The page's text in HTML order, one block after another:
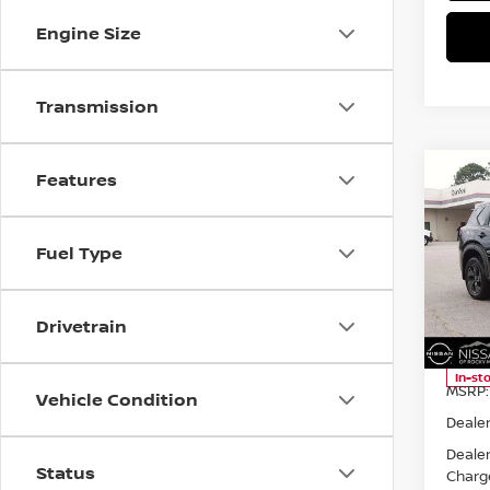
Engine Size
Transmission
Features
Fuel Type
Drivetrain
Vehicle Condition
Status
VIN:
In-
MSRP: